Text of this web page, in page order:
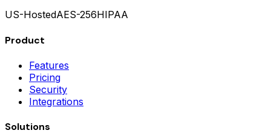
US-HostedAES-256HIPAA
Product
Features
Pricing
Security
Integrations
Solutions